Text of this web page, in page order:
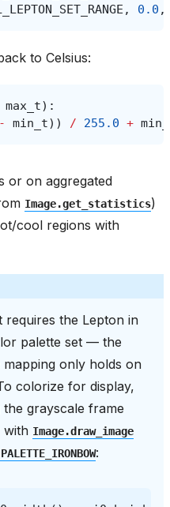
, 0.0 ,
to Celsius:
max_t):
- min_t)) / 255.0 +
or on aggregated
Image.get_statistics)
cool regions with
requires the Lepton in
palette set — the
only holds on
colorize for display,
grayscale frame
with Image.draw_image
: